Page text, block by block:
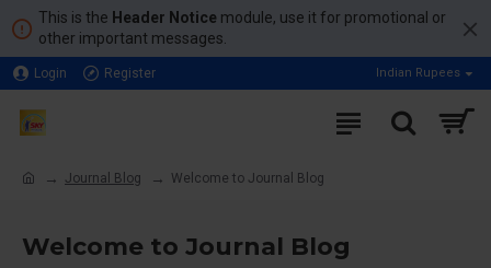
This is the Header Notice module, use it for promotional or
other important messages.
Login Register Indian Rupees
Journal Blog Welcome to Journal Blog
Welcome to Journal Blog